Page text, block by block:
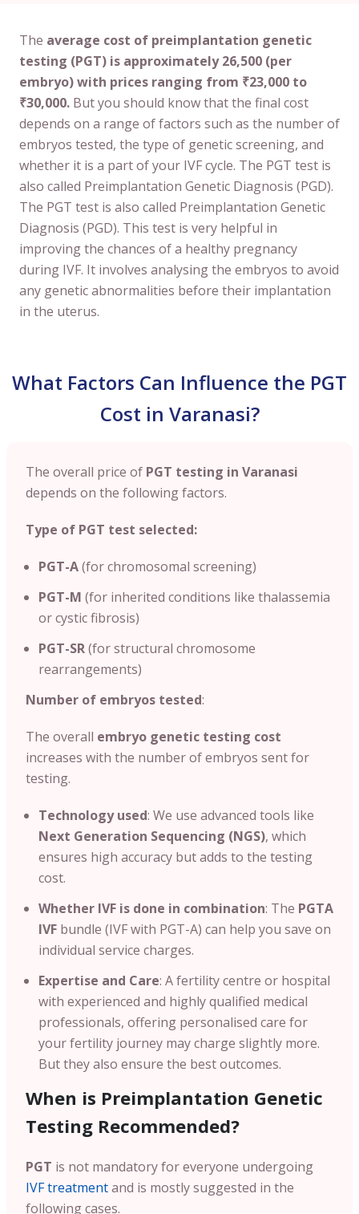
The average cost of preimplantation genetic
testing (PGT) is approximately 26,500 (per
embryo) with prices ranging from ₹23,000 to
₹30,000. But you should know that the final cost
depends on a range of factors such as the number of
embryos tested, the type of genetic screening, and
whether it is a part of your IVF cycle. The PGT test is
also called Preimplantation Genetic Diagnosis (PGD).
The PGT test is also called Preimplantation Genetic
Diagnosis (PGD). This test is very helpful in
improving the chances of a healthy pregnancy
during IVF. It involves analysing the embryos to avoid
any genetic abnormalities before their implantation
in the uterus.
What Factors Can Influence the PGT
Cost in Varanasi?
The overall price of PGT testing in Varanasi
depends on the following factors.
Type of PGT test selected:
PGT-A(for chromosomal screening)
PGT-M (for inherited conditions like thalassemia
or cystic fibrosis)
PGT-SR(for structural chromosome
rearrangements)
Number of embryos tested:
The overall embryo genetic testing cost
increases with the number of embryos sent for
testing.
Technology used: We use advanced tools like
Next Generation Sequencing (NGS), which
ensures high accuracy but adds to the testing
cost.
Whether IVF is done in combination: The PGTA
IVF bundle (IVF with PGT-A) can help you save on
individual service charges.
Expertise and Care: A fertility centre or hospital
with experienced and highly qualified medical
professionals, offering personalised care for
your fertility journey may charge slightly more.
But they also ensure the best outcomes.
When is Preimplantation Genetic
Testing Recommended?
PGT is not mandatory for everyone undergoing
IVF treatmentand is mostly suggested in the
following cases.